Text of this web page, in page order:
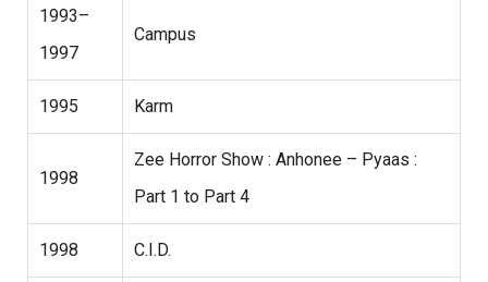
1993–
1997
Campus
1995 Karm
1998
Zee Horror Show : Anhonee – Pyaas :
Part 1 to Part 4
1998 C.I.D.